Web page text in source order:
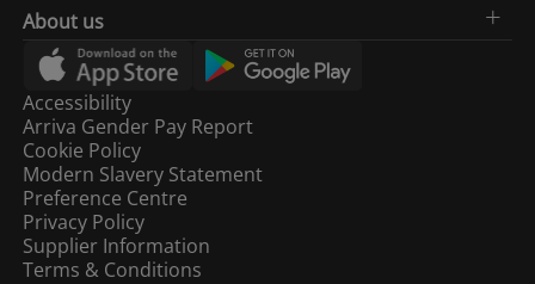
About us
Accessibility
Arriva Gender Pay Report
Cookie Policy
Modern Slavery Statement
Preference Centre
Privacy Policy
Supplier Information
Terms & Conditions